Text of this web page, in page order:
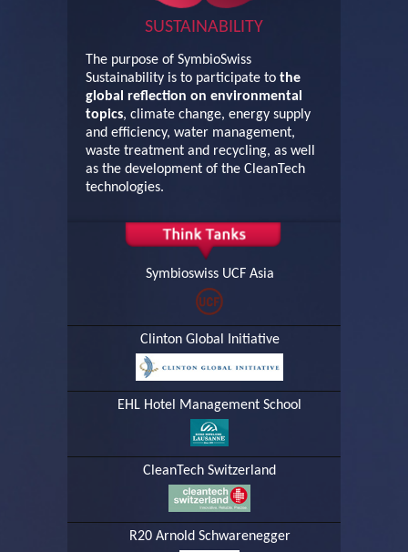
SUSTAINABILITY
The purpose of SymbioSwiss
Sustainability is to participate to the
global reflection on environmental
topics, climate change, energy supply
and efficiency, water management,
waste treatment and recycling, as well
as the development of the CleanTech
technologies.
Symbioswiss UCF Asia
Clinton Global Initiative
EHL Hotel Management School
CleanTech Switzerland
R20 Arnold Schwarenegger